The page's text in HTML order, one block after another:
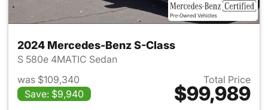
2024 Mercedes-Benz S-Class
S 580e 4MATIC Sedan
was $109,340
Save: $9,940
Total Price
$99,989
View details for 2024